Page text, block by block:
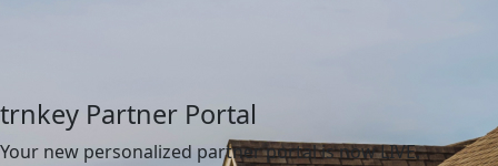
trnkey Partner Portal
Your new personalized partner portal is now LIVE.